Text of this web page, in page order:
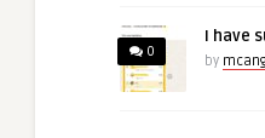
0
I have
by